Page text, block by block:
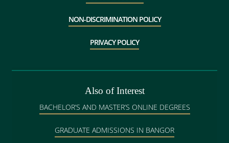
NON-DISCRIMINATION POLICY
PRIVACY POLICY
Also of Interest
BACHELOR’S AND MASTER’S ONLINE DEGREES
GRADUATE ADMISSIONS IN BANGOR